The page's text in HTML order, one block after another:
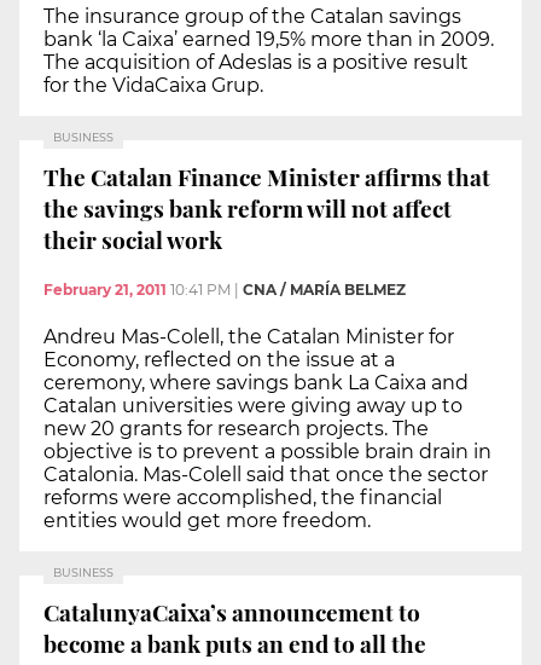
The insurance group of the Catalan savings
bank ‘la Caixa’ earned 19,5% more than in 2009.
The acquisition of Adeslas is a positive result
for the VidaCaixa Grup.
BUSINESS
The Catalan Finance Minister affirms that
the savings bank reform will not affect
their social work
February 21, 2011 10:41 PM CNA / MARÍA BELMEZ
Andreu Mas-Colell, the Catalan Minister for
Economy, reflected on the issue at a
ceremony, where savings bank La Caixa and
Catalan universities were giving away up to
new 20 grants for research projects. The
objective is to prevent a possible brain drain in
Catalonia. Mas-Colell said that once the sector
reforms were accomplished, the financial
entities would get more freedom.
BUSINESS
CatalunyaCaixa’s announcement to
become a bank puts an end to all the